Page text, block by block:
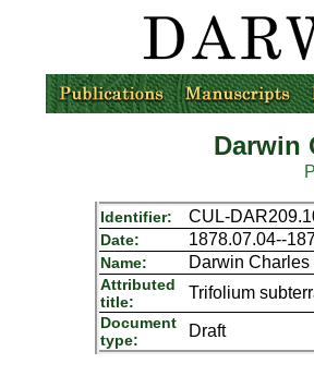
Darwin
Identifier: CUL-
Date: 1878.07.04--
Name: Darwin Charles
Attributed
title:
Trifolium
Document
type:
Draft